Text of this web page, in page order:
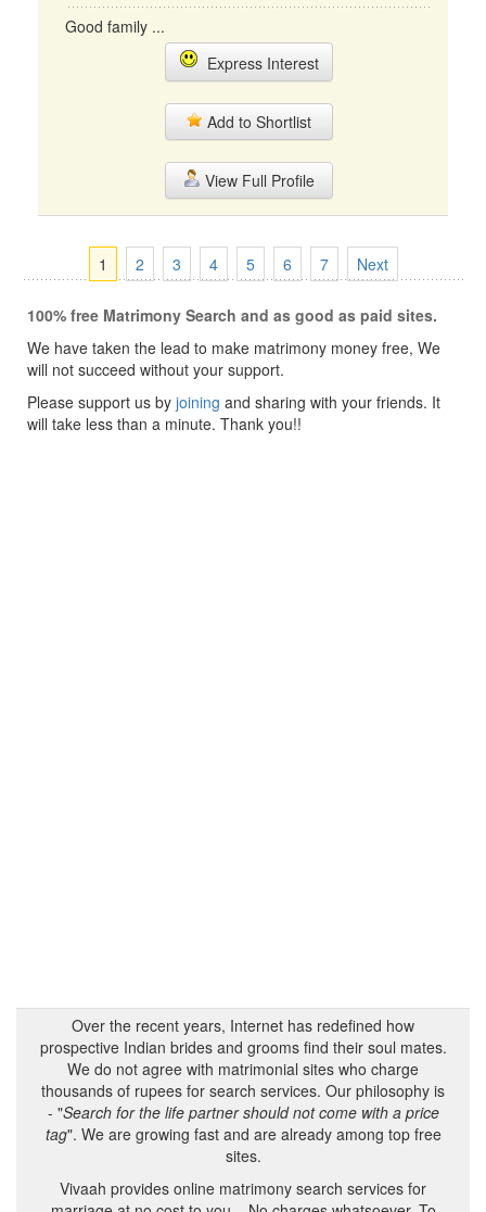
Good family ...
Express Interest
Add to Shortlist
View Full Profile
1 2 3 4 5 6 7 Next
100% free Matrimony Search and as good as paid sites.
We have taken the lead to make matrimony money free, We
will not succeed without your support.
Please support us by joining and sharing with your friends. It
will take less than a minute. Thank you!!
Over the recent years, Internet has redefined how
prospective Indian brides and grooms find their soul mates.
We do not agree with matrimonial sites who charge
thousands of rupees for search services. Our philosophy is
- "Search for the life partner should not come with a price
tag". We are growing fast and are already among top free
sites.
Vivaah provides online matrimony search services for